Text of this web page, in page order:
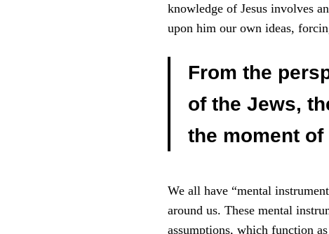
knowledge of Jesus involves
upon him our own ideas,
From the
of the Jews,
the moment
We all have “mental
around us. These mental
assumptions, which function